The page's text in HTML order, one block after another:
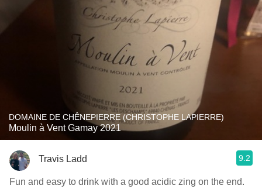
DOMAINE DE CHÊNEPIERRE (CHRISTOPHE LAPIERRE)
Moulin à Vent Gamay 2021
Travis Ladd 9.2
Fun and easy to drink with a good acidic zing on the end.